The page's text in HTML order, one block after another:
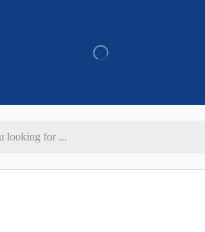
Refer & Get 10% On Purchase
input